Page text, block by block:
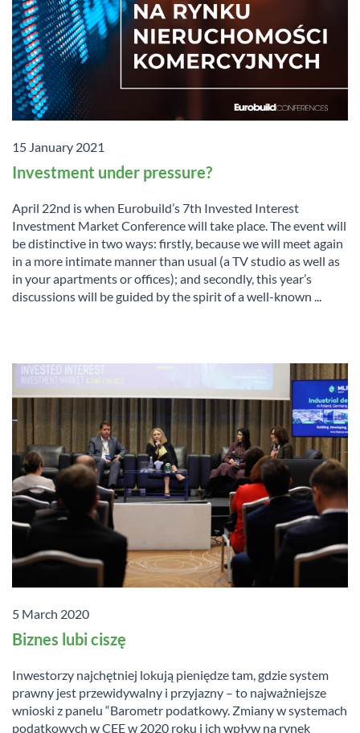
15 January 2021
Investment under pressure?
April 22nd is when Eurobuild’s 7th Invested Interest
Investment Market Conference will take place. The event will
be distinctive in two ways: firstly, because we will meet again
in a more intimate manner than usual (a TV studio as well as
in your apartments or offices); and secondly, this year’s
discussions will be guided by the spirit of a well-known ...
5 March 2020
Biznes lubi ciszę
Inwestorzy najchętniej lokują pieniędze tam, gdzie system
prawny jest przewidywalny i przyjazny – to najważniejsze
wnioski z panelu “Barometr podatkowy. Zmiany w systemach
podatkowych w CEE w 2020 roku i ich wpływ na rynek